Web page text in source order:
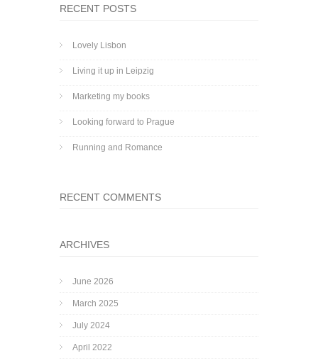
RECENT POSTS
Lovely Lisbon
Living it up in Leipzig
Marketing my books
Looking forward to Prague
Running and Romance
RECENT COMMENTS
ARCHIVES
June 2026
March 2025
July 2024
April 2022